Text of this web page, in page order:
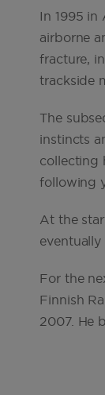
In 1995
airborne
fracture,
trackside
The
instincts
collecting
following
At the
For the
Finnish
2007. He